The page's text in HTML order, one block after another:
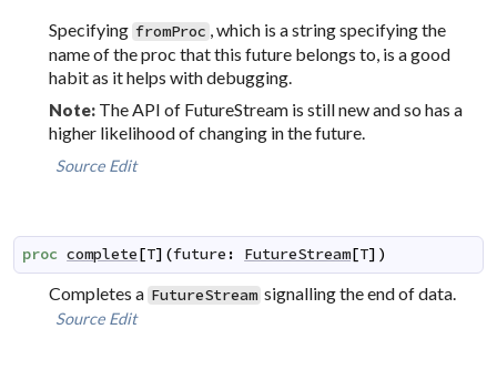
Specifying fromProc , which is a string specifying the
name of the proc that this future belongs to, is a good
habit as it helps with debugging.
Note: The API of FutureStream is still new and so has a
higher likelihood of changing in the future.
Source Edit
proc complete[T] (future : FutureStream[T] )
Completes a FutureStream signalling the end of data.
Source Edit